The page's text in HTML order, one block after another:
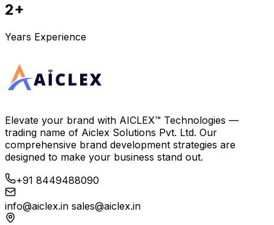
2+
Years Experience
Elevate your brand with AICLEX™ Technologies —
trading name of Aiclex Solutions Pvt. Ltd. Our
comprehensive brand development strategies are
designed to make your business stand out.
+91 8449488090
info@aiclex.in sales@aiclex.in